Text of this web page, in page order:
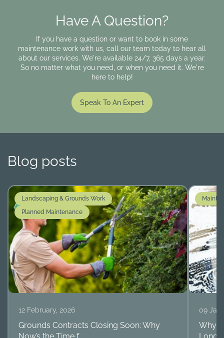
Have A Question?
If you have a question or want to book in some
maintenance work with us, call our team today to hear all
about our services. We're available 24/7, 365 days a year.
So no matter what you need, or when you need it. We're
here to help!
Speak To An Expert
Blog posts
Landscaping & Grounds Work
Planned Maintenance
12 February, 2026
Grounds Contracts Closing Soon: Why
09
Why